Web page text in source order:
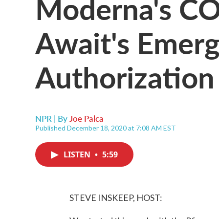
Await's
NPR | ByJoe Palca
Published December 18, 2020 at 7:08 AM EST
LISTEN • 5:59
STEVE INSKEEP, HOST: